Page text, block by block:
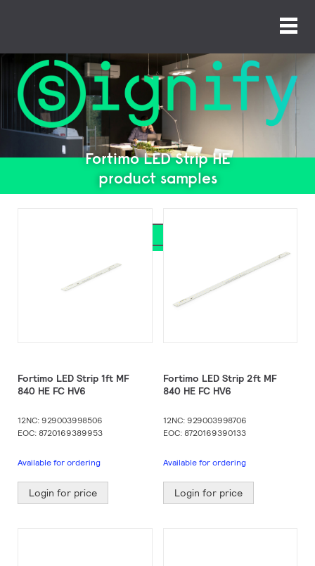
Fortimo LED Strip HE
product samples
Fortimo LED Strip 1ft MF
840 HE FC HV6
12NC: 929003998506
EOC: 8720169389953
Available for ordering
Login for price
Fortimo LED Strip 2ft MF
840 HE FC HV6
12NC: 929003998706
EOC: 8720169390133
Available for ordering
Login for price